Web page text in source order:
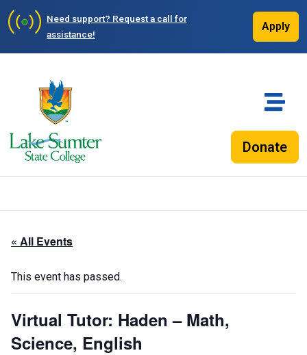
Need support? Request a call for
assistance!
Apply
Donate
« All Events
This event has passed.
Virtual Tutor: Haden – Math,
Science, English